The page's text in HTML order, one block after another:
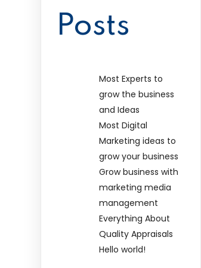
Posts
Most Experts to
grow the business
and Ideas
Most Digital
Marketing ideas to
grow your business
Grow business with
marketing media
management
Everything About
Quality Appraisals
Hello world!